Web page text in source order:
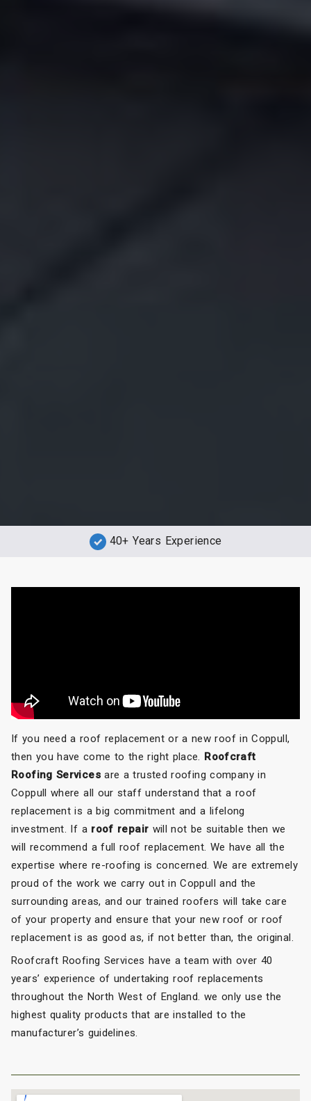
40+ Years Experience
If you need a roof replacement or a new roof in Coppull,
then you have come to the right place. Roofcraft
Roofing Servicesare a trusted roofing company in
Coppull where all our staff understand that a roof
replacement is a big commitment and a lifelong
investment. If a roof repair will not be suitable then we
will recommend a full roof replacement. We have all the
expertise where re-roofing is concerned. We are extremely
proud of the work we carry out in Coppull and the
surrounding areas, and our trained roofers will take care
of your property and ensure that your new roof or roof
replacement is as good as, if not better than, the original.
Roofcraft Roofing Services have a team with over 40
years’ experience of undertaking roof replacements
throughout the North West of England. we only use the
highest quality products that are installed to the
manufacturer’s guidelines.